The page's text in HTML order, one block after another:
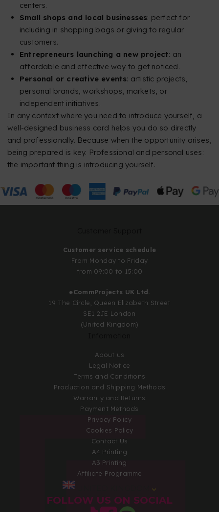
centers.
Small shops and local businesses: perfect for
including in shopping bags or giving to regular
customers.
Entrepreneurs launching a new project: an
affordable and effective way to get noticed.
Personal or creative events: artistic projects,
personal brands, workshops, markets, or
independent initiatives.
In any context where you need to introduce yourself, a
well-designed business card helps you do so directly
and professionally. Because when the opportunity arises,
being prepared is key. Professional and personal uses:
the important thing is introducing yourself.
Customer service schedule
From Monday to Friday
from 09:00 to 15:00
eCommProjects UK Ltd.
19 The Circle, Queen Elizabeth Street
SE1 2JE London
(United Kingdom)
About us
Legal Notice
Terms and Conditions
Production and Shipping Methods
Warranty and Returns
Payment Methods
Privacy Policy
Cookies Policy
Contact Us
A4 Printing
A3 Printing
Affiliate Programme
FOLLOW US ON SOCIAL